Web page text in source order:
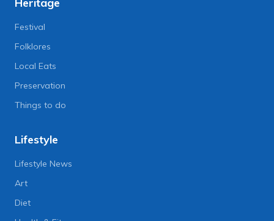
Festival
Folklores
Local Eats
Preservation
Things to do
Lifestyle
Lifestyle News
Art
Diet